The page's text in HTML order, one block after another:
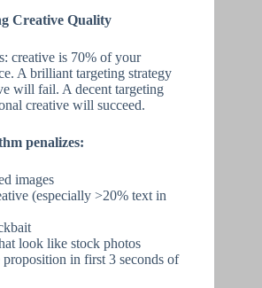
Creative Quality
creative is 70% of your
A brilliant targeting strategy
will fail. A decent targeting
creative will succeed.
penalizes:
images
(especially >20% text in
look like stock photos
in first 3 seconds of